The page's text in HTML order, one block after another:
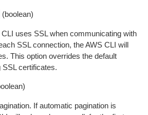
(boolean)
uses SSL when communicating with
SSL connection, the AWS CLI will
This option overrides the default
SSL certificates.
If automatic pagination is